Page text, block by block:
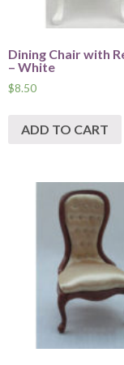
Dining Chair with
– White
$8.50
ADD TO CART